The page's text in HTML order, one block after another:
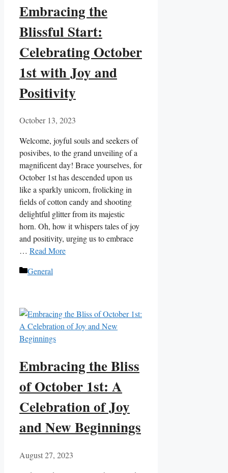
Embracing the
Blissful Start:
Celebrating October
1st with Joy and
Positivity
October 13, 2023
Welcome, joyful souls and seekers of
posivibes, to the grand unveiling of a
magnificent day! Brace yourselves, for
October 1st has descended upon us
like a sparkly unicorn, frolicking in
fields of cotton candy and shooting
delightful glitter from its majestic
horn. Oh, how it whispers tales of joy
and positivity, urging us to embrace
… Read More
Categories
General
Embracing the Bliss
of October 1st: A
Celebration of Joy
and New Beginnings
August 27, 2023